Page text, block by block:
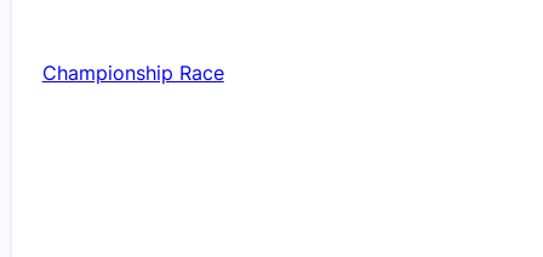
Championship Race